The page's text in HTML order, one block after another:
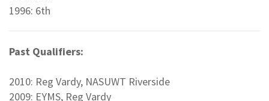
1996: 6th
Past Qualifiers:
2010: Reg Vardy, NASUWT Riverside
2009: EYMS, Reg Vardy